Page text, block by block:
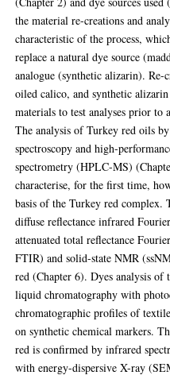
the material re-creations and
characteristic of the process,
replace a natural dye source
analogue (synthetic alizarin).
oiled calico, and synthetic
materials to test analyses prior
The analysis of Turkey red oils
spectroscopy and high-
spectrometry (HPLC-MS)
characterise, for the first time,
basis of the Turkey red complex.
diffuse reflectance infrared
attenuated total reflectance
FTIR) and solid-state NMR
red (Chapter 6). Dyes analysis of
liquid chromatography with
chromatographic profiles of
on synthetic chemical markers.
red is confirmed by infrared
with energy-dispersive X-ray